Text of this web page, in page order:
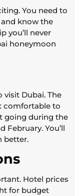
You need to
know the
you’ll never
honeymoon
Dubai. The
comfortable to
going during the
February. You’ll
better.
Hotel prices
for budget